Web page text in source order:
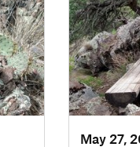
May 27,